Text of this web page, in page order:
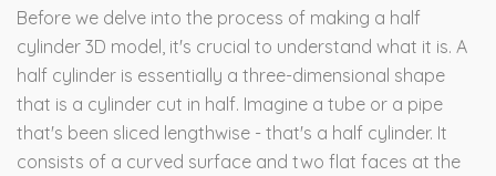
Before we delve into the process of making a half
cylinder 3D model, it's crucial to understand what it is. A
half cylinder is essentially a three-dimensional shape
that is a cylinder cut in half. Imagine a tube or a pipe
that's been sliced lengthwise - that's a half cylinder. It
consists of a curved surface and two flat faces at the